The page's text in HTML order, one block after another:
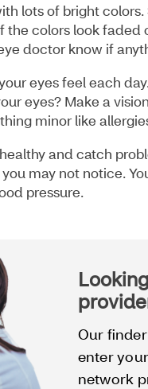
lots of bright
the colors look
doctor know if
eyes feel each
eyes? Make a
minor like
and catch
may not notice.
pressure.
Our
enter
network